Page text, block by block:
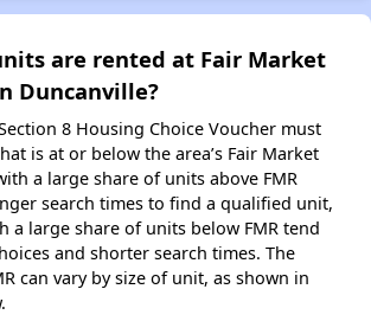
are rented at Fair Market
Duncanville?
8 Housing Choice Voucher must
is at or below the area’s Fair Market
a large share of units above FMR
search times to find a qualified unit,
a large share of units below FMR tend
and shorter search times. The
can vary by size of unit, as shown in